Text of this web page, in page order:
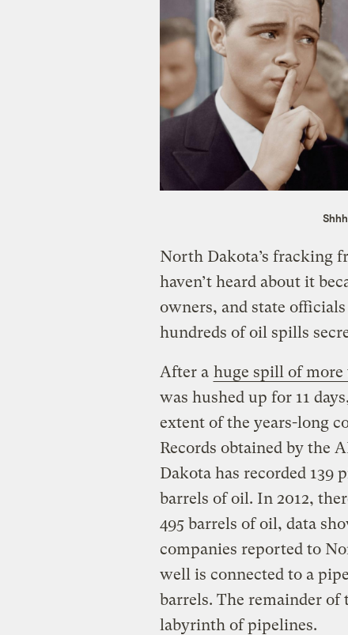
North Dakota’s fracking
haven’t heard about it
owners, and state
hundreds of oil spills
After a huge spill of more
was hushed up for 11
extent of the years-long
Records obtained by the
Dakota has recorded 139
barrels of oil. In 2012,
495 barrels of oil, data
companies reported to
well is connected to a
barrels. The remainder of
labyrinth of pipelines.